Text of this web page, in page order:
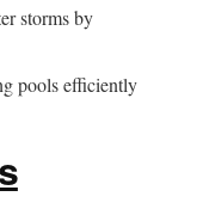
storms by
pools efficiently